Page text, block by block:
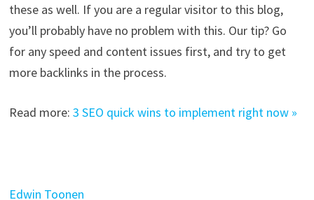
these as well. If you are a regular visitor to this blog,
you’ll probably have no problem with this. Our tip? Go
for any speed and content issues first, and try to get
more backlinks in the process.
Read more: 3 SEO quick wins to implement right now »
Edwin Toonen